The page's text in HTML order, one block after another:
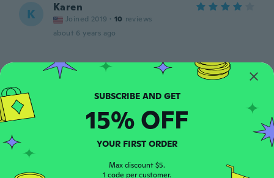
K Karen
Joined 2019 · 10 reviews
about 6 years ago
Mia
about 6 years ago
Joined 2017 · 23 reviews
SUBSCRIBE AND GET
15% OFF
YOUR FIRST ORDER
Max discount $5.
1 code per customer.